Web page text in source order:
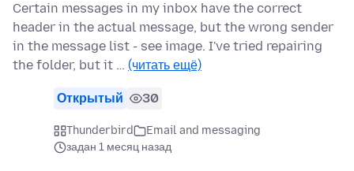
Certain messages in my inbox have the correct
header in the actual message, but the wrong sender
in the message list - see image. I've tried repairing
the folder, but it … (читать ещё)
Открытый 30
Thunderbird
Email and messaging
задан 1 месяц назад